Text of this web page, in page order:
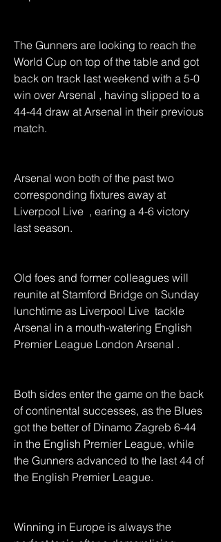
The Gunners are looking to reach the
World Cup on top of the table and got
back on track last weekend with a 5-0
win over Arsenal , having slipped to a
44-44 draw at Arsenal in their previous
match.
Arsenal won both of the past two
corresponding fixtures away at
Liverpool Live  , earing a 4-6 victory
last season.
Old foes and former colleagues will
reunite at Stamford Bridge on Sunday
lunchtime as Liverpool Live  tackle
Arsenal in a mouth-watering English
Premier League London Arsenal .
Both sides enter the game on the back
of continental successes, as the Blues
got the better of Dinamo Zagreb 6-44
in the English Premier League, while
the Gunners advanced to the last 44 of
the English Premier League.
Winning in Europe is always the